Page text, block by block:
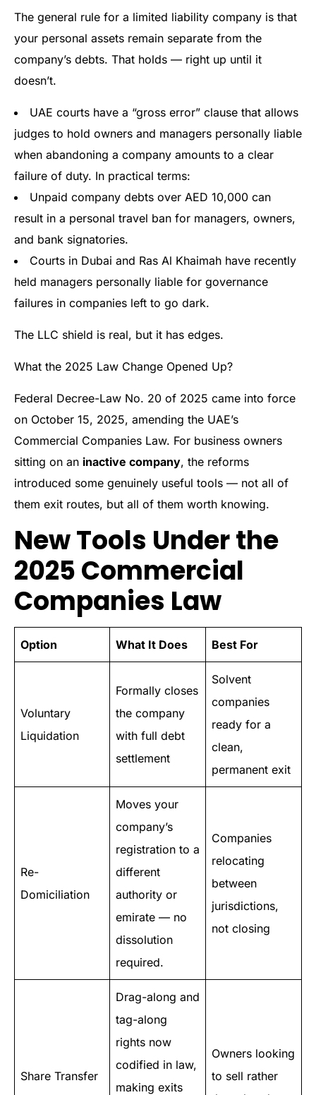
The general rule for a limited liability company is that
your personal assets remain separate from the
company’s debts. That holds — right up until it
doesn’t.
UAE courts have a “gross error” clause that allows
judges to hold owners and managers personally liable
when abandoning a company amounts to a clear
failure of duty. In practical terms:
Unpaid company debts over AED 10,000 can
result in a personal travel ban for managers, owners,
and bank signatories.
Courts in Dubai and Ras Al Khaimah have recently
held managers personally liable for governance
failures in companies left to go dark.
The LLC shield is real, but it has edges.
What the 2025 Law Change Opened Up?
Federal Decree-Law No. 20 of 2025 came into force
on October 15, 2025, amending the UAE’s
Commercial Companies Law. For business owners
sitting on an inactive company, the reforms
introduced some genuinely useful tools — not all of
them exit routes, but all of them worth knowing.
New Tools Under the
2025 Commercial
Companies Law
Option What It Does Best For
Voluntary
Liquidation
Formally closes
the company
with full debt
settlement
Solvent
companies
ready for a
clean,
permanent exit
Re-
Domiciliation
Moves your
company’s
registration to a
different
authority or
emirate — no
dissolution
required.
Companies
relocating
between
jurisdictions,
not closing
Share Transfer
Drag-along and
tag-along
rights now
codified in law,
making exits
Owners looking
to sell rather